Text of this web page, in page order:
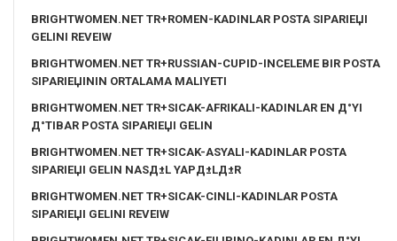
BRIGHTWOMEN.NET TR+ROMEN-KADINLAR POSTA SIPARIЕЏI
GELINI REVEIW
BRIGHTWOMEN.NET TR+RUSSIAN-CUPID-INCELEME BIR POSTA
SIPARIЕЏININ ORTALAMA MALIYETI
BRIGHTWOMEN.NET TR+SICAK-AFRIKALI-KADINLAR EN Д°YI
Д°TIBAR POSTA SIPARIЕЏI GELIN
BRIGHTWOMEN.NET TR+SICAK-ASYALI-KADINLAR POSTA
SIPARIЕЏI GELIN NASД±L YAPД±LД±R
BRIGHTWOMEN.NET TR+SICAK-CINLI-KADINLAR POSTA
SIPARIЕЏI GELINI REVEIW